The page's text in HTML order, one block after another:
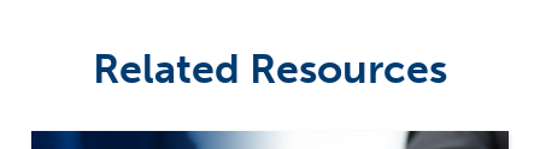
Related Resources